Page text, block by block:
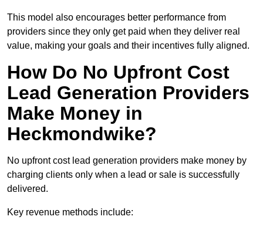
This model also encourages better performance from
providers since they only get paid when they deliver real
value, making your goals and their incentives fully aligned.
How Do No Upfront Cost
Lead Generation Providers
Make Money in
Heckmondwike?
No upfront cost lead generation providers make money by
charging clients only when a lead or sale is successfully
delivered.
Key revenue methods include: